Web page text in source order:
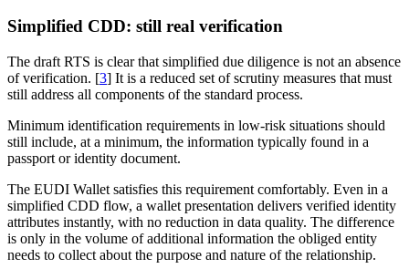
Simplified CDD: still real verification
The draft RTS is clear that simplified due diligence is not an absence
of verification. [3] It is a reduced set of scrutiny measures that must
still address all components of the standard process.
Minimum identification requirements in low-risk situations should
still include, at a minimum, the information typically found in a
passport or identity document.
The EUDI Wallet satisfies this requirement comfortably. Even in a
simplified CDD flow, a wallet presentation delivers verified identity
attributes instantly, with no reduction in data quality. The difference
is only in the volume of additional information the obliged entity
needs to collect about the purpose and nature of the relationship.